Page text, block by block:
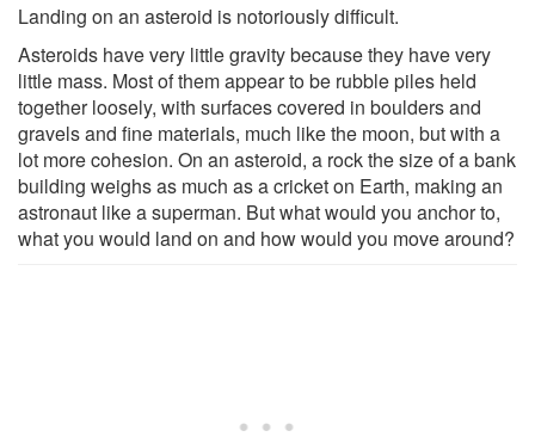
Landing on an asteroid is notoriously difficult.
Asteroids have very little gravity because they have very
little mass. Most of them appear to be rubble piles held
together loosely, with surfaces covered in boulders and
gravels and fine materials, much like the moon, but with a
lot more cohesion. On an asteroid, a rock the size of a bank
building weighs as much as a cricket on Earth, making an
astronaut like a superman. But what would you anchor to,
what you would land on and how would you move around?